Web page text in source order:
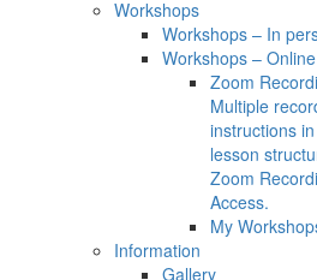
Workshops
Workshops – In
Workshops – Online
Zoom
Multiple
instructions
lesson
Zoom
Access.
My
Information
Gallery